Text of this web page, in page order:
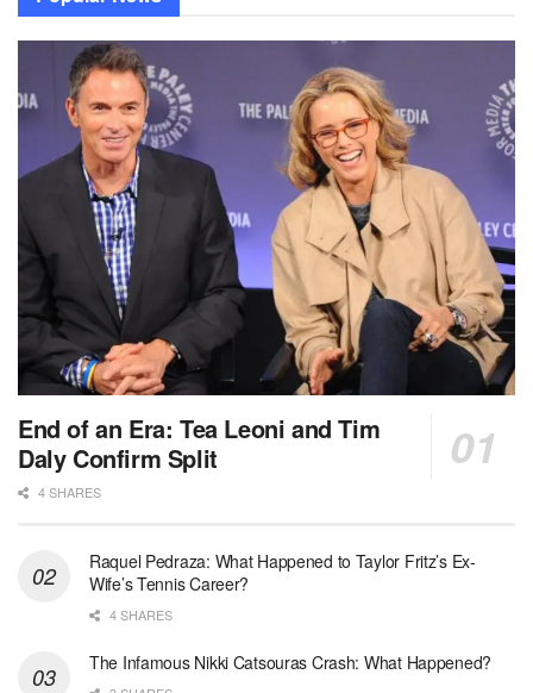
End of an Era: Tea Leoni and Tim
Daly Confirm Split
4 SHARES
Raquel Pedraza: What Happened to Taylor Fritz’s Ex-
Wife’s Tennis Career?
4 SHARES
The Infamous Nikki Catsouras Crash: What Happened?